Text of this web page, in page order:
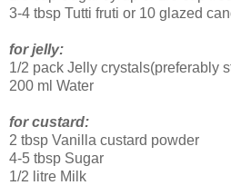
3-4 tbsp Tutti fruti or 10 glazed
for jelly:
1/2 pack Jelly crystals(preferably
200 ml Water
for custard:
2 tbsp Vanilla custard powder
4-5 tbsp Sugar
1/2 litre Milk